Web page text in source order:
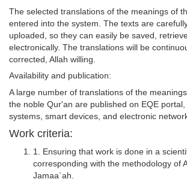
The selected translations of the meanings of
entered into the system. The texts are
uploaded, so they can easily be saved,
electronically. The translations will be
corrected, Allah willing.
Availability and publication:
A large number of translations of the
the noble Qur'an are published on EQE
systems, smart devices, and electronic
Work criteria:
1. Ensuring that work is done in a
corresponding with the methodology of
Jamaa`ah.